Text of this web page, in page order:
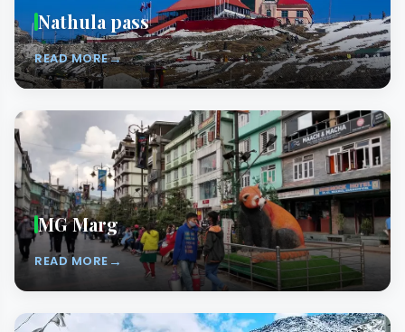
Nathula pass
READ MORE→
MG Marg
READ MORE →